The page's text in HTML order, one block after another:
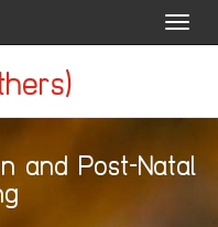
and Post-Natal